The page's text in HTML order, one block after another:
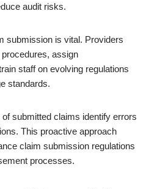
audit risks.
submission is vital. Providers
assign
staff on evolving regulations
standards.
submitted claims identify errors
This proactive approach
claim submission regulations
processes.